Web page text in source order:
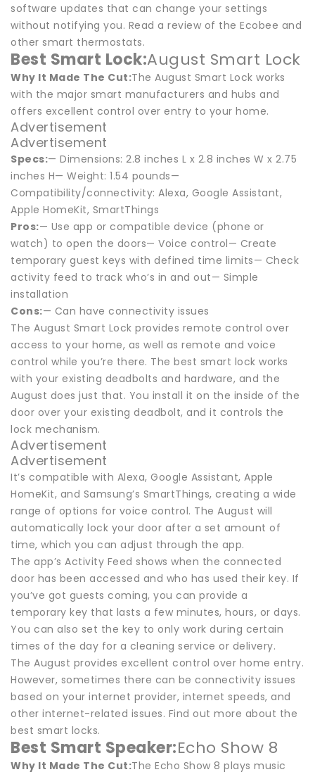
software updates that can change your settings
without notifying you. Read a review of the Ecobee and
other smart thermostats.
Best Smart Lock:August Smart Lock
Why It Made The Cut:The August Smart Lock works
with the major smart manufacturers and hubs and
offers excellent control over entry to your home.
Advertisement
Advertisement
Specs:— Dimensions: 2.8 inches L x 2.8 inches W x 2.75
inches H— Weight: 1.54 pounds—
Compatibility/connectivity: Alexa, Google Assistant,
Apple HomeKit, SmartThings
Pros:— Use app or compatible device (phone or
watch) to open the doors— Voice control— Create
temporary guest keys with defined time limits— Check
activity feed to track who’s in and out— Simple
installation
Cons:— Can have connectivity issues
The August Smart Lock provides remote control over
access to your home, as well as remote and voice
control while you’re there. The best smart lock works
with your existing deadbolts and hardware, and the
August does just that. You install it on the inside of the
door over your existing deadbolt, and it controls the
lock mechanism.
Advertisement
Advertisement
It’s compatible with Alexa, Google Assistant, Apple
HomeKit, and Samsung’s SmartThings, creating a wide
range of options for voice control. The August will
automatically lock your door after a set amount of
time, which you can adjust through the app.
The app’s Activity Feed shows when the connected
door has been accessed and who has used their key. If
you’ve got guests coming, you can provide a
temporary key that lasts a few minutes, hours, or days.
You can also set the key to only work during certain
times of the day for a cleaning service or delivery.
The August provides excellent control over home entry.
However, sometimes there can be connectivity issues
based on your internet provider, internet speeds, and
other internet-related issues. Find out more about the
best smart locks.
Best Smart Speaker:Echo Show 8
Why It Made The Cut:The Echo Show 8 plays music